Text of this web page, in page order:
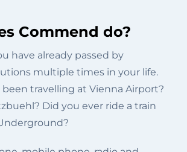
Commend do?
have already passed by
multiple times in your life.
been travelling at Vienna Airport?
Did you ever ride a train